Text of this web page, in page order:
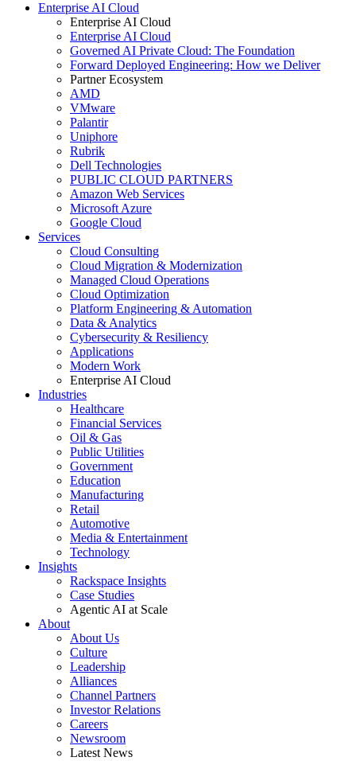
Enterprise AI Cloud
Enterprise AI Cloud
Enterprise AI Cloud
Governed AI Private Cloud: The Foundation
Forward Deployed Engineering: How we Deliver
Partner Ecosystem
AMD
VMware
Palantir
Uniphore
Rubrik
Dell Technologies
PUBLIC CLOUD PARTNERS
Amazon Web Services
Microsoft Azure
Google Cloud
Services
Cloud Consulting
Cloud Migration & Modernization
Managed Cloud Operations
Cloud Optimization
Platform Engineering & Automation
Data & Analytics
Cybersecurity & Resiliency
Applications
Modern Work
Enterprise AI Cloud
Industries
Healthcare
Financial Services
Oil & Gas
Public Utilities
Government
Education
Manufacturing
Retail
Automotive
Media & Entertainment
Technology
Insights
Rackspace Insights
Case Studies
Agentic AI at Scale
About
About Us
Culture
Leadership
Alliances
Channel Partners
Investor Relations
Careers
Newsroom
Latest News